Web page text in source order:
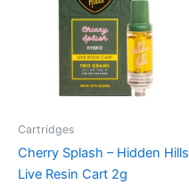
Cartridges
Cherry Splash – Hidden Hills
Live Resin Cart 2g